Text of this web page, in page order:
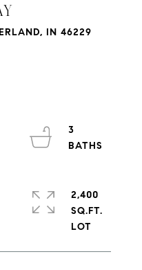
IN 46229
3
2,400
SQ.FT.